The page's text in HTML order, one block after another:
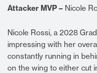
Attacker MVP – Nicole
Nicole Rossi, a 2028
impressing with her
constantly running in
on the wing to either cut